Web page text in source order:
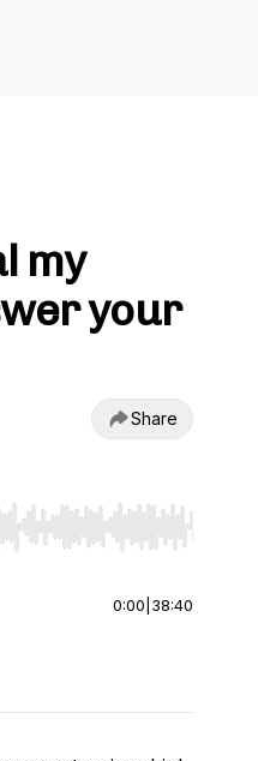
my
your
Share
jump to start or end. Hold
0:00 38:40